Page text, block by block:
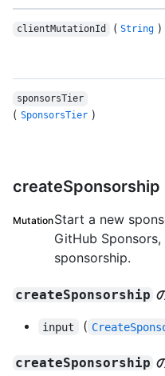
clientMutationId ( String )
sponsorsTier
( SponsorsTier )
createSponsorship
MutationStart a new
GitHub
sponsorship.
createSponsorship
input (
createSponsorship